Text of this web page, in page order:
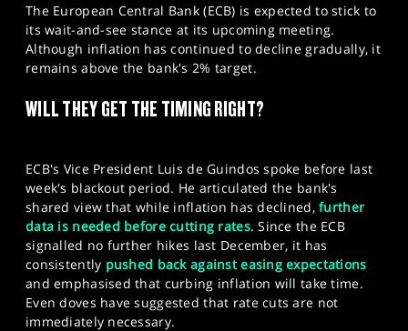
MARKETS
PROFESSIONAL CLIENTS
The European Central Bank (ECB) is expected to stick to
its wait-and-see stance at its upcoming meeting.
Although inflation has continued to decline gradually, it
remains above the bank's 2% target.
WILL THEY GET THE TIMING RIGHT?
ECB's Vice President Luis de Guindos spoke before last
week's blackout period. He articulated the bank's
shared view that while inflation has declined,further
data is needed before cutting rates. Since the ECB
signalled no further hikes last December, it has
consistently pushed back against easing expectations
and emphasised that curbing inflation will take time.
Even doves have suggested that rate cuts are not
immediately necessary.